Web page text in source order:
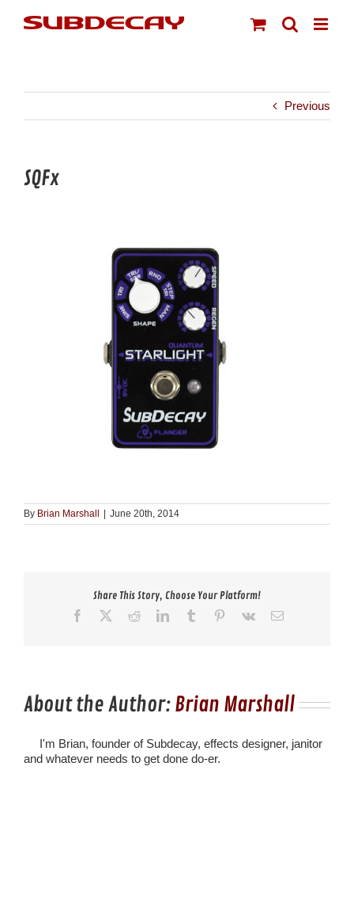
Previous
SQFx
By Brian Marshall June 20th, 2014
Share This Story, Choose Your Platform!
Facebook
RedditLinkedInTumblr Pinterest
Vk Email
About the Author:Brian Marshall
I'm Brian, founder of Subdecay, effects designer, janitor
and whatever needs to get done do-er.